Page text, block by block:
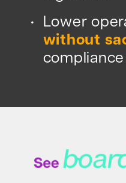
•
Lower
without